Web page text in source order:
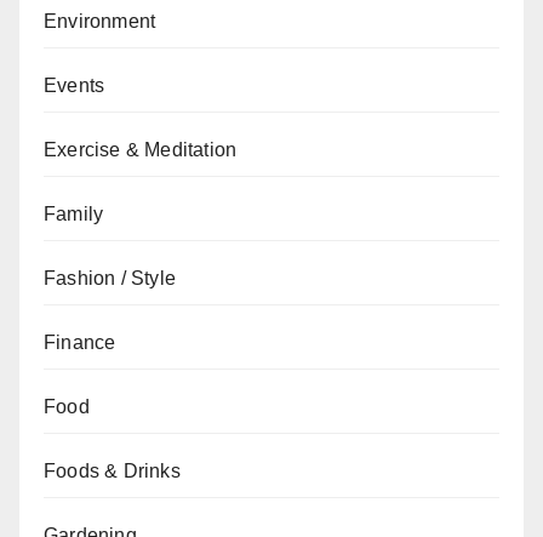
Environment
Events
Exercise & Meditation
Family
Fashion / Style
Finance
Food
Foods & Drinks